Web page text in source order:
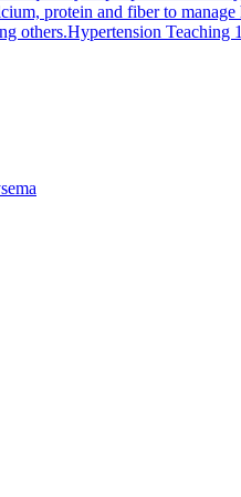
protein and fiber to manage
others.Hypertension Teaching